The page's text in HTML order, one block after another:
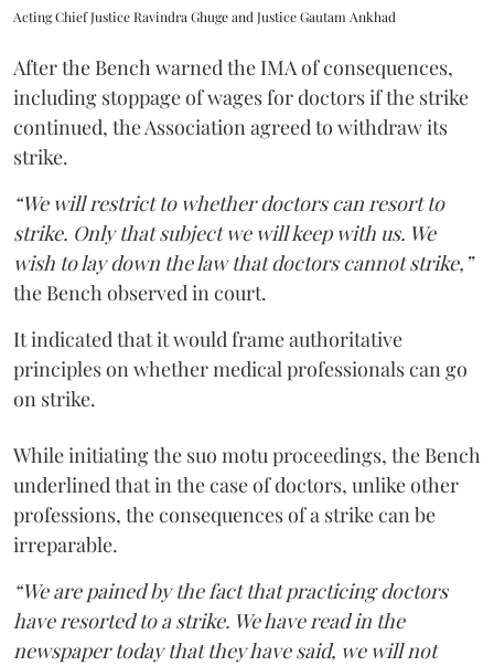
Acting Chief Justice Ravindra Ghuge and Justice Gautam Ankhad
After the Bench warned the IMA of consequences,
including stoppage of wages for doctors if the strike
continued, the Association agreed to withdraw its
strike.
“We will restrict to whether doctors can resort to
strike. Only that subject we will keep with us. We
wish to lay down the law that doctors cannot strike,”
the Bench observed in court.
It indicated that it would frame authoritative
principles on whether medical professionals can go
on strike.
While initiating the suo motu proceedings, the Bench
underlined that in the case of doctors, unlike other
professions, the consequences of a strike can be
irreparable.
“We are pained by the fact that practicing doctors
have resorted to a strike. We have read in the
newspaper today that they have said, we will not